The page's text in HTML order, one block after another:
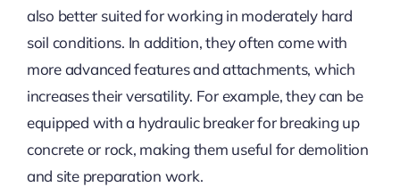
also better suited for working in moderately hard
soil conditions. In addition, they often come with
more advanced features and attachments, which
increases their versatility. For example, they can be
equipped with a hydraulic breaker for breaking up
concrete or rock, making them useful for demolition
and site preparation work.